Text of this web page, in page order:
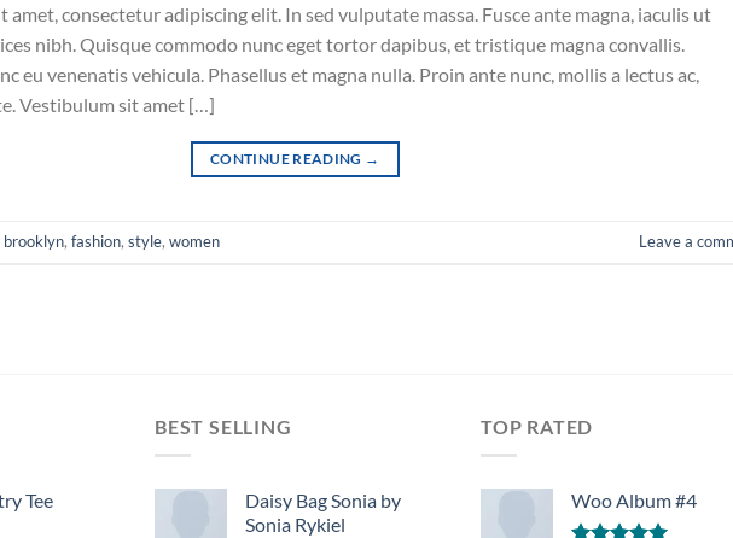
amet, consectetur adipiscing elit. In sed vulputate massa. Fusce ante magna, iaculis ut
nibh. Quisque commodo nunc eget tortor dapibus, et tristique magna convallis.
eu venenatis vehicula. Phasellus et magna nulla. Proin ante nunc, mollis a lectus ac,
Vestibulum sit amet […]
CONTINUE READING →
brooklyn, fashion, style, women Leave a
Tee
BEST SELLING
Daisy Bag Sonia by
Sonia Rykiel
TOP RATED
Woo Album #4